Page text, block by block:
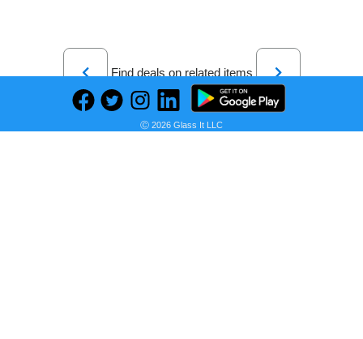
Previous
Find deals on related items
Next
Ⓒ 2026 Glass It LLC